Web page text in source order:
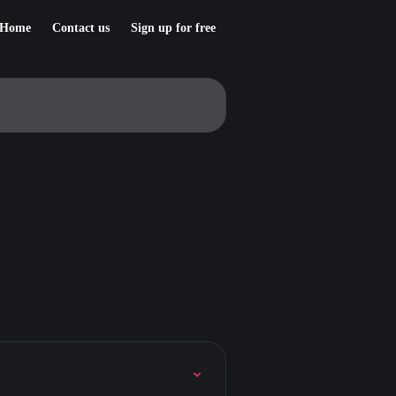
Home Contact us Sign up for free